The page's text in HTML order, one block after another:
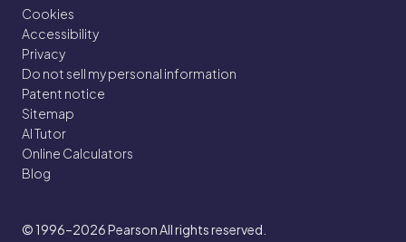
Cookies
Accessibility
Privacy
Do not sell my personal information
Patent notice
Sitemap
AI Tutor
Online Calculators
Blog
© 1996–2026Pearson All rights reserved.